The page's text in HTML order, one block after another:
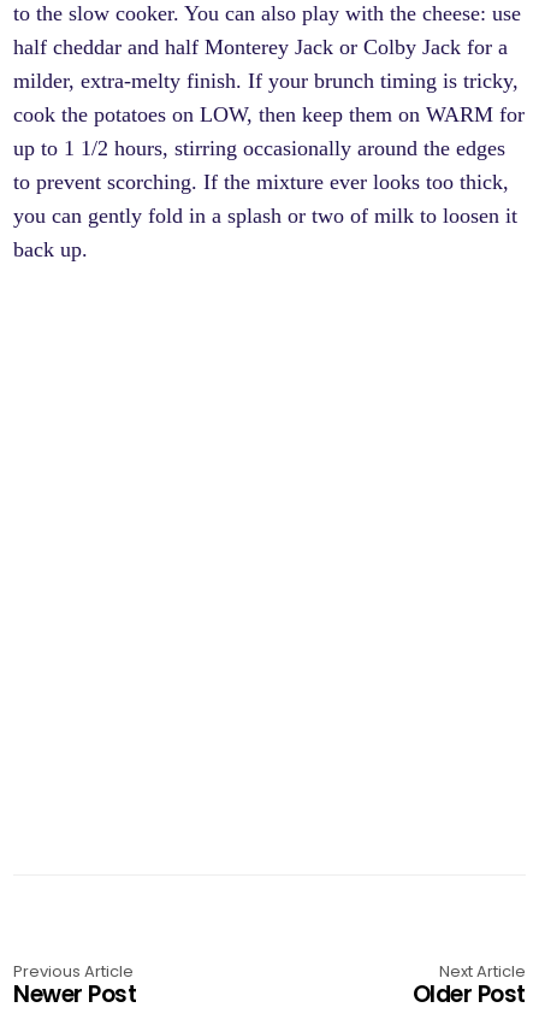
to the slow cooker. You can also play with the cheese: use
half cheddar and half Monterey Jack or Colby Jack for a
milder, extra-melty finish. If your brunch timing is tricky,
cook the potatoes on LOW, then keep them on WARM for
up to 1 1/2 hours, stirring occasionally around the edges
to prevent scorching. If the mixture ever looks too thick,
you can gently fold in a splash or two of milk to loosen it
back up.
Previous Article
Newer Post
Next Article
Older Post